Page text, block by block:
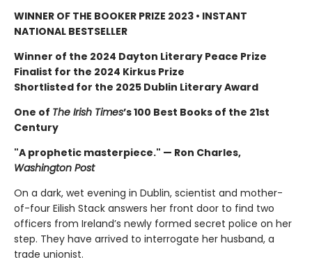
WINNER OF THE BOOKER PRIZE 2023 • INSTANT
NATIONAL BESTSELLER
Winner of the 2024 Dayton Literary Peace Prize
Finalist for the 2024 Kirkus Prize
Shortlisted for the 2025 Dublin Literary Award
One of The Irish Times’s 100 Best Books of the 21st
Century
"A prophetic masterpiece." — Ron Charles,
Washington Post
On a dark, wet evening in Dublin, scientist and mother-
of-four Eilish Stack answers her front door to find two
officers from Ireland’s newly formed secret police on her
step. They have arrived to interrogate her husband, a
trade unionist.